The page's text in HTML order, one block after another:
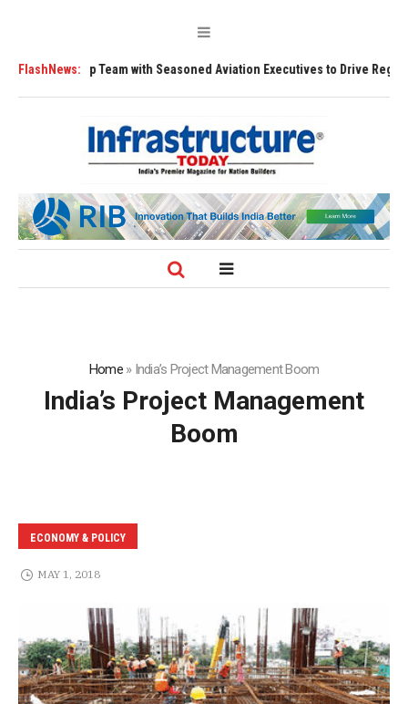
FlashNews:
Team with Seasoned Aviation Executives to Drive Regional Growth
Home» India’s Project Management Boom
India’s Project Management
Boom
ECONOMY & POLICY
MAY 1, 2018